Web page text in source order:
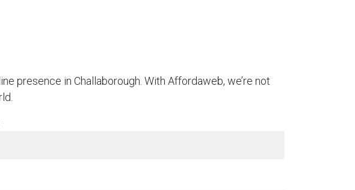
presence in Challaborough. With Affordaweb, we’re not